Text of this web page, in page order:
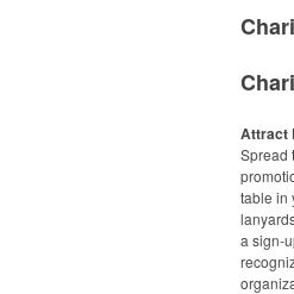
Attract
Spread
table in
a sign-